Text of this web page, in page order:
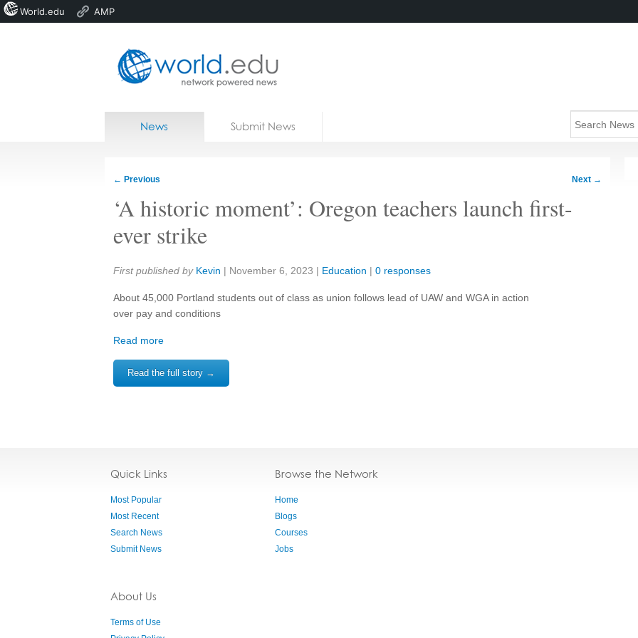
Home
News Submit News
← Previous Next →
‘A historic moment’: Oregon teachers launch first-
ever strike
Share:
First published by Kevin | November 6, 2023 | Education | 0 responses
About 45,000 Portland students out of class as union follows lead of UAW and WGA in action
over pay and conditions
Read more
Read the full story →
Quick Links
Most Popular
Most Recent
Search News
Submit News
About Us
Terms of Use
Browse the Network
Home
Blogs
Courses
Jobs
World.edu AMP